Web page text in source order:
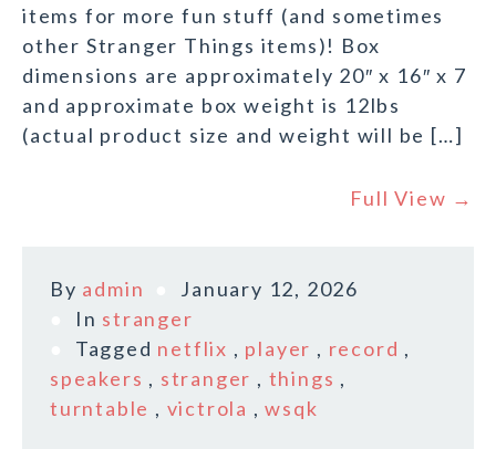
items for more fun stuff (and sometimes
other Stranger Things items)! Box
dimensions are approximately 20″ x 16″ x 7
and approximate box weight is 12lbs
(actual product size and weight will be […]
Full View →
By admin
January 12, 2026
In stranger
Tagged netflix , player , record ,
speakers , stranger , things ,
turntable , victrola ,wsqk